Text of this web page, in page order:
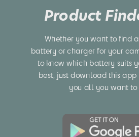
Product
battery or charger for your
to know which battery suits
you all you want to